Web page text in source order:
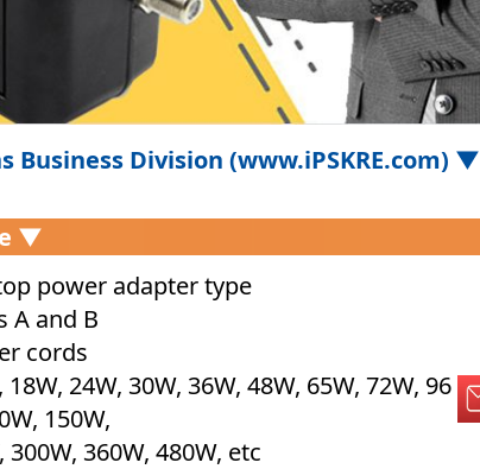
Business Division (www.iPSKRE.com) ▼
▼
power adapter type
A and B
cords
18W, 24W, 30W, 36W, 48W, 65W, 72W, 96
150W,
300W, 360W, 480W, etc